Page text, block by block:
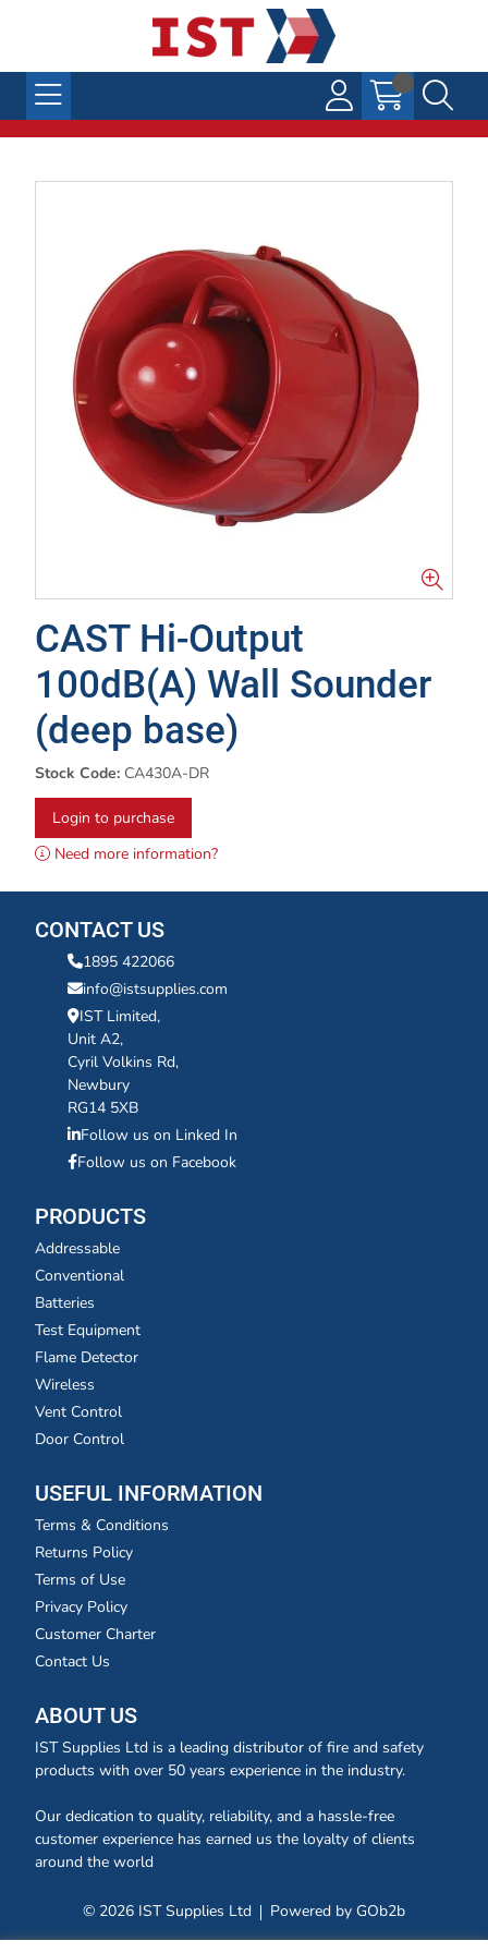
CAST Hi-Output
100dB(A) Wall Sounder
(deep base)
Stock Code: CA430A-DR
Login to purchase
Need more information?
CONTACT US
1895 422066
info@istsupplies.com
IST Limited,
Unit A2,
Cyril Volkins Rd,
Newbury
RG14 5XB
Follow us on Linked In
Follow us on Facebook
PRODUCTS
Addressable
Conventional
Batteries
Test Equipment
Flame Detector
Wireless
Vent Control
Door Control
USEFUL INFORMATION
Terms & Conditions
Returns Policy
Terms of Use
Privacy Policy
Customer Charter
Contact Us
ABOUT US
IST Supplies Ltd is a leading distributor of fire and safety
products with over 50 years experience in the industry.
Our dedication to quality, reliability, and a hassle-free
customer experience has earned us the loyalty of clients
around the world
© 2026 IST Supplies Ltd Powered by GOb2b